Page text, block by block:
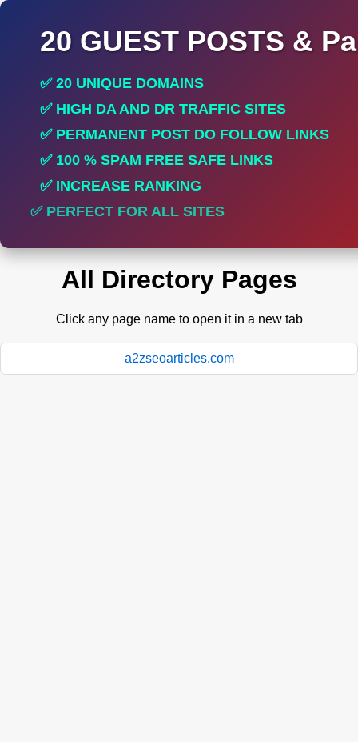
20 GUEST POSTS &
✅ 20 UNIQUE DOMAINS
✅ HIGH DA AND DR TRAFFIC SITES
✅ PERMANENT POST DO FOLLOW LINKS
✅ 100 % SPAM FREE SAFE LINKS
✅ INCREASE RANKING
✅ PERFECT FOR ALL SITES
All Directory Pages
Click any page name to open it in a new tab
a2zseoarticles.com